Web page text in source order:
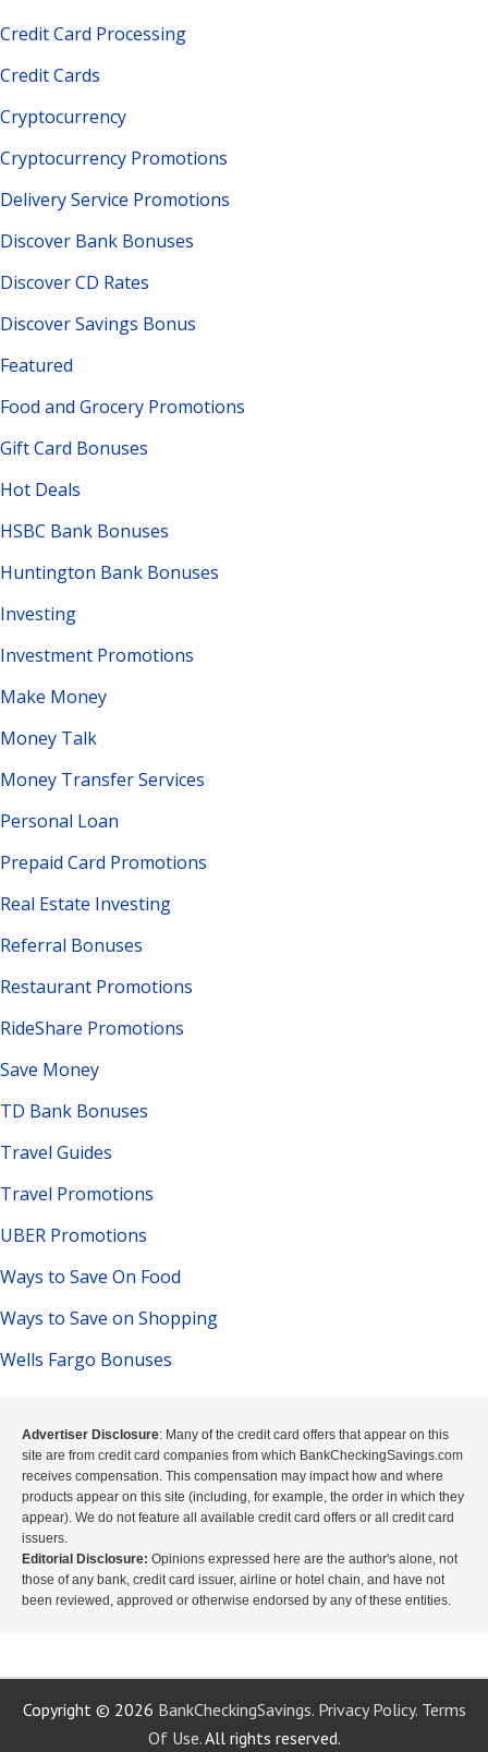
Credit Card Processing
Credit Cards
Cryptocurrency
Cryptocurrency Promotions
Delivery Service Promotions
Discover Bank Bonuses
Discover CD Rates
Discover Savings Bonus
Featured
Food and Grocery Promotions
Gift Card Bonuses
Hot Deals
HSBC Bank Bonuses
Huntington Bank Bonuses
Investing
Investment Promotions
Make Money
Money Talk
Money Transfer Services
Personal Loan
Prepaid Card Promotions
Real Estate Investing
Referral Bonuses
Restaurant Promotions
RideShare Promotions
Save Money
TD Bank Bonuses
Travel Guides
Travel Promotions
UBER Promotions
Ways to Save On Food
Ways to Save on Shopping
Wells Fargo Bonuses
Advertiser Disclosure: Many of the credit card offers that appear on this
site are from credit card companies from which BankCheckingSavings.com
receives compensation. This compensation may impact how and where
products appear on this site (including, for example, the order in which they
appear). We do not feature all available credit card offers or all credit card
issuers.
Editorial Disclosure: Opinions expressed here are the author's alone, not
those of any bank, credit card issuer, airline or hotel chain, and have not
been reviewed, approved or otherwise endorsed by any of these entities.
Copyright © 2026 BankCheckingSavings. Privacy Policy. Terms
Of Use.All rights reserved.